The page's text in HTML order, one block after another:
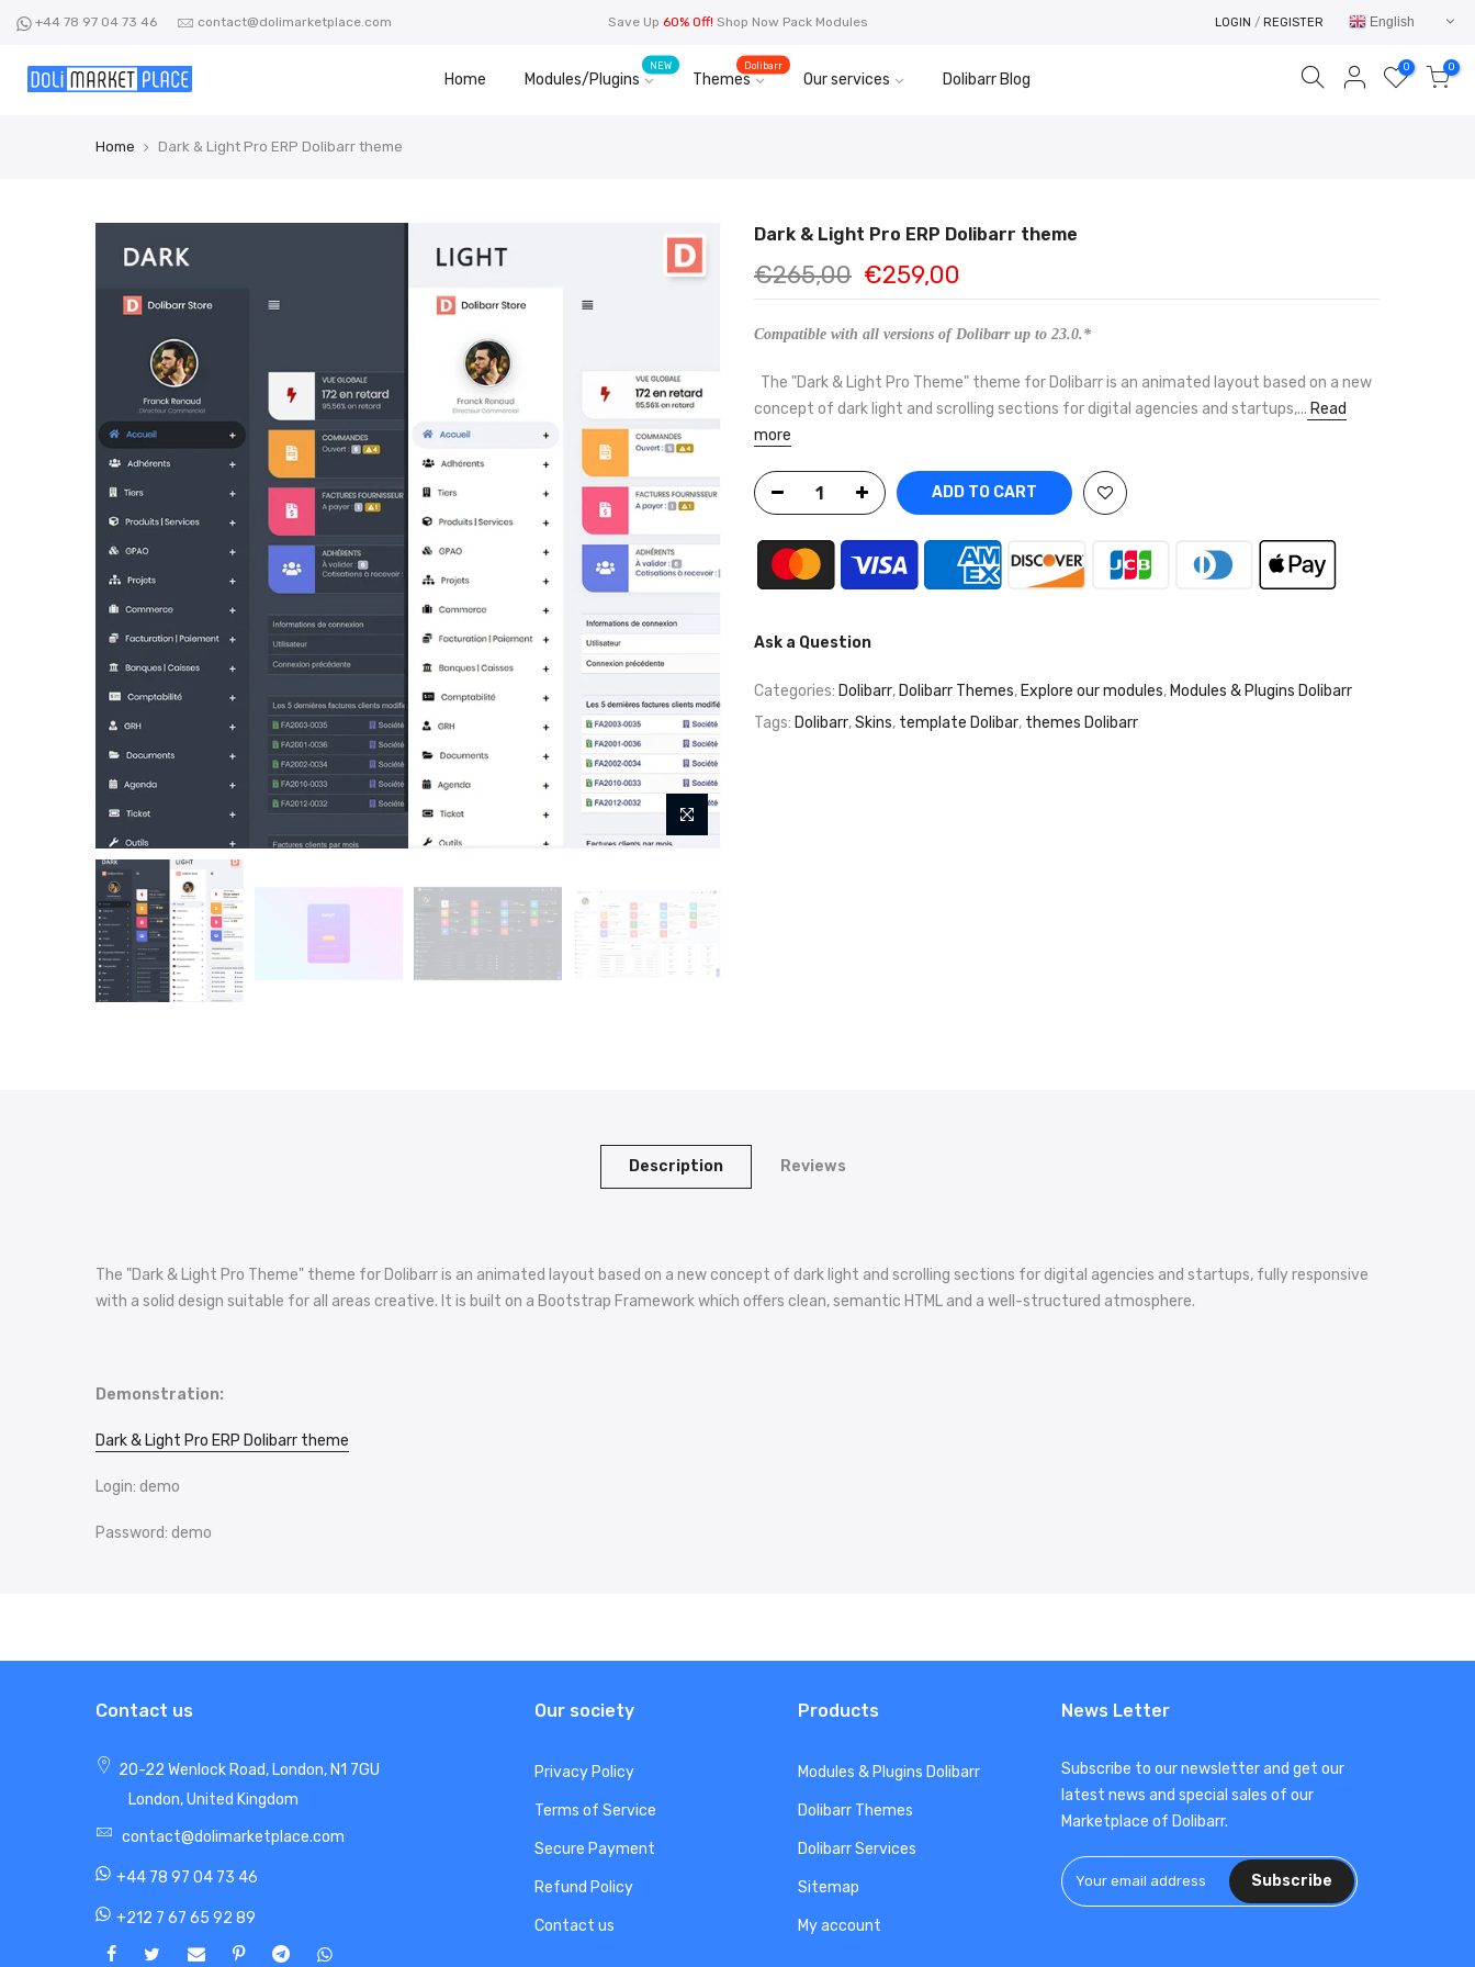
content
+44 78 97 04 73 46 contact@dolimarketplace.com Save Up 60% Off! Shop Now Pack Modules LOGIN / REGISTER English
Home Modules/Plugins
NEW
Themes
Dolibarr
Our services Dolibarr Blog
0 0
Home Dark & Light Pro ERP Dolibarr theme
Dark & Light Pro ERP Dolibarr theme
€265,00 €259,00
Compatible with all versions of Dolibarr up to 23.0.*
The "Dark & Light Pro Theme" theme for Dolibarr is an animated layout based on a new
concept of dark light and scrolling sections for digital agencies and startups,... Read
more
ADD TO CART
Ask a Question
Categories: Dolibarr, Dolibarr Themes, Explore our modules, Modules & Plugins Dolibarr
Tags: Dolibarr,Skins, template Dolibar, themes Dolibarr
Description Reviews
The "Dark & Light Pro Theme" theme for Dolibarr is an animated layout based on a new concept of dark light and scrolling sections for digital agencies and startups, fully responsive
with a solid design suitable for all areas creative. It is built on a Bootstrap Framework which offers clean, semantic HTML and a well-structured atmosphere.
Demonstration:
Dark & Light Pro ERP Dolibarr theme
Login: demo
Password: demo
Contact us
20-22 Wenlock Road, London, N1 7GU
London, United Kingdom
contact@dolimarketplace.com
+44 78 97 04 73 46
+212 7 67 65 92 89
Our society
Privacy Policy
Terms of Service
Secure Payment
Refund Policy
Contact us
Products
Modules & Plugins Dolibarr
Dolibarr Themes
Dolibarr Services
Sitemap
My account
News Letter
Subscribe to our newsletter and get our
latest news and special sales of our
Marketplace of Dolibarr.
Subscribe